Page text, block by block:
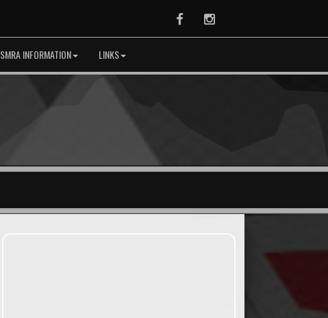
FacebookInstagram
SMRA INFORMATION LINKS